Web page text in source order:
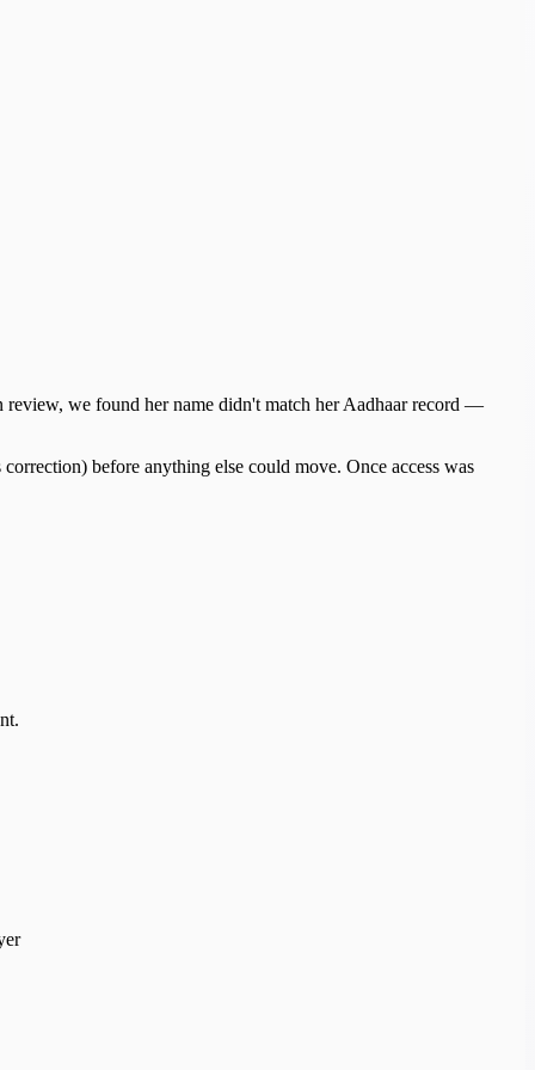
review, we found her name didn't match her Aadhaar record —
before anything else could move. Once access was